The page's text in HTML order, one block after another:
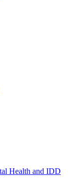
Health and IDD